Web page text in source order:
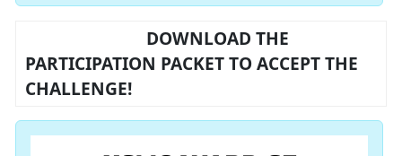
DOWNLOAD THE
PARTICIPATION PACKET TO ACCEPT THE
CHALLENGE!